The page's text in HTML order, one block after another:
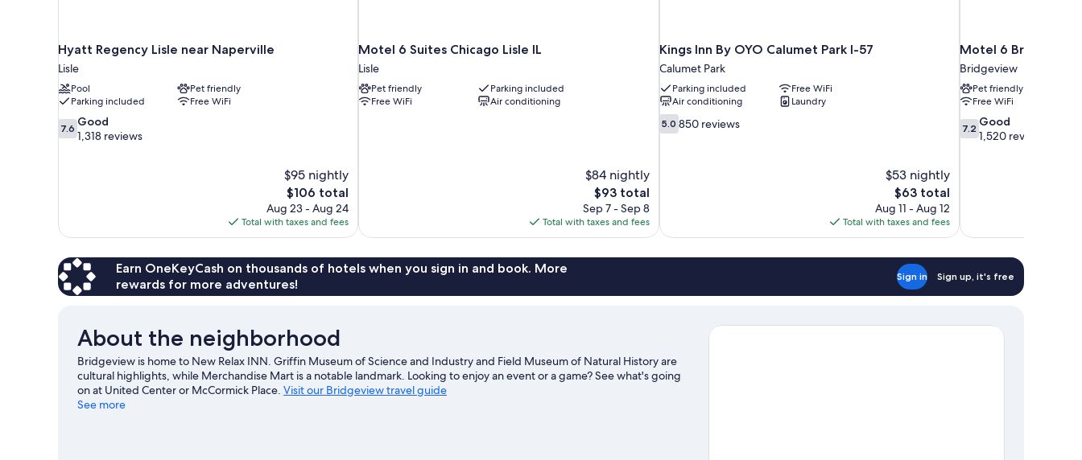
Hyatt Regency Lisle near Naperville
Lisle
Pool
Pet friendly
Parking included
Free WiFi
7.6
out
7.6 Good
1,318 reviews
$95 nightly
The
price
is
$106
$106 total
Aug 23 - Aug 24
Total with taxes and fees
Motel 6 Suites Chicago Lisle IL
Lisle
Pet friendly
Parking included
Free WiFi
Air conditioning
$84 nightly
The
price
is
$93
$93 total
Sep 7 - Sep 8
Total with taxes and fees
Kings Inn By OYO Calumet Park I-57
Calumet Park
Parking included
Free WiFi
Air conditioning
Laundry
5.0
out
5.0 850 reviews
$53 nightly
The
price
is
$63
$63 total
Aug 11 - Aug 12
Total with taxes and fees
Motel 6
Bridgeview
Pet friendly
Free WiFi
7.2
out
7.2 Good
1,520 reviews
Earn OneKeyCash on thousands of hotels when you sign in and book. More
rewards for more adventures!
Sign in Sign up, it's free
About the neighborhood
Bridgeview is home to New Relax INN. Griffin Museum of Science and Industry and Field Museum of Natural History are
cultural highlights, while Merchandise Mart is a notable landmark. Looking to enjoy an event or a game? See what's going
on at United Center or McCormick Place. Visit our Bridgeview travel guide
See more